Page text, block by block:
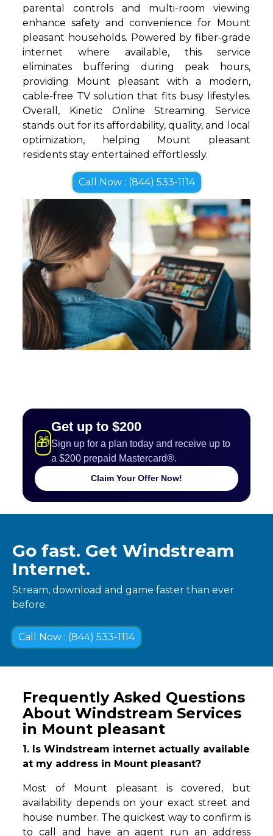
parental controls and multi-room viewing
enhance safety and convenience for Mount
pleasant households. Powered by fiber-grade
internet where available, this service
eliminates buffering during peak hours,
providing Mount pleasant with a modern,
cable-free TV solution that fits busy lifestyles.
Overall, Kinetic Online Streaming Service
stands out for its affordability, quality, and local
optimization, helping Mount pleasant
residents stay entertained effortlessly.
Call Now : (844) 533-1114
🎁
Get up to $200
Sign up for a plan today and receive up to
a $200 prepaid Mastercard®.
Claim Your Offer Now!
Go fast. Get Windstream
Internet.
Stream, download and game faster than ever
before.
Call Now : (844) 533-1114
Frequently Asked Questions
About Windstream Services
in Mount pleasant
1. Is Windstream internet actually available
at my address in Mount pleasant?
Most of Mount pleasant is covered, but
availability depends on your exact street and
house number. The quickest way to confirm is
to call and have an agent run an address